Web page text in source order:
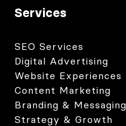
Services
SEO Services
Digital Advertising
Website Experiences
Content Marketing
Branding & Messaging
Strategy & Growth